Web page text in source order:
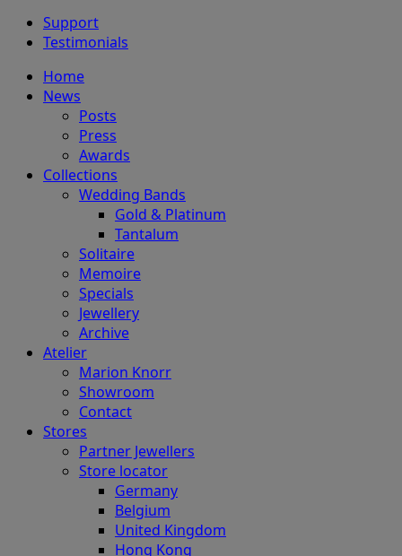
Support
Testimonials
Home
News
Posts
Press
Awards
Collections
Wedding Bands
Gold & Platinum
Tantalum
Solitaire
Memoire
Specials
Jewellery
Archive
Atelier
Marion Knorr
Showroom
Contact
Stores
Partner Jewellers
Store locator
Germany
Belgium
United Kingdom
Hong Kong